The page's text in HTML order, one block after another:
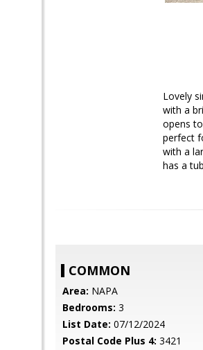
Lovely
with a
opens
perfect
with a
has a
COMMON
Area: NAPA
Bedrooms: 3
List Date: 07/12/2024
Postal Code Plus 4: 3421